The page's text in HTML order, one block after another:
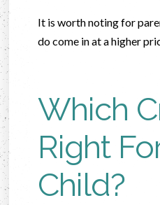
It is worth noting for
do come in at a higher
Which
Right
Child?